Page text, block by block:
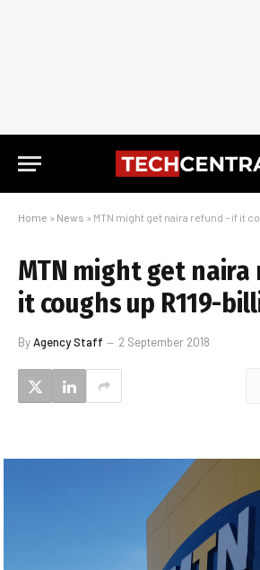
Home » News » MTN might get naira refund – if it
MTN might get naira
it coughs up R119-
ByAgency Staff 2 September 2018